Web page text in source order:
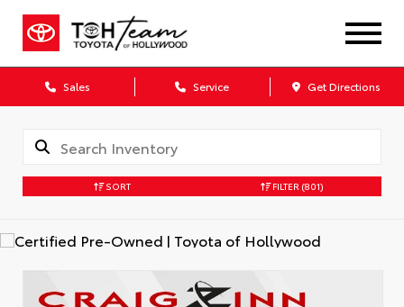
Sales Service Get Directions
SORT FILTER (801)